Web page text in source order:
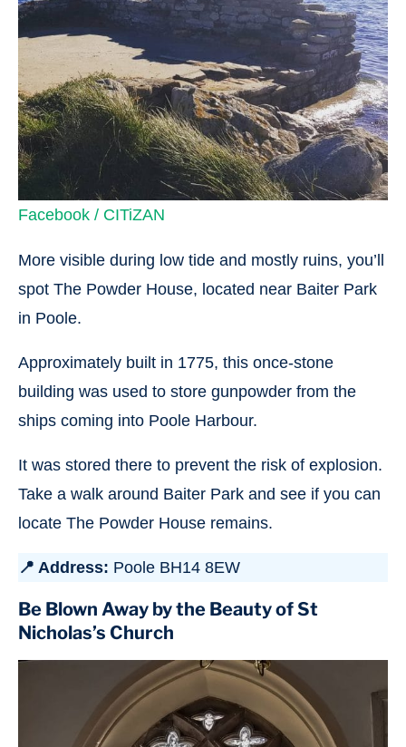
Facebook / CITiZAN
More visible during low tide and mostly ruins, you’ll
spot The Powder House, located near Baiter Park
in Poole.
Approximately built in 1775, this once-stone
building was used to store gunpowder from the
ships coming into Poole Harbour.
It was stored there to prevent the risk of explosion.
Take a walk around Baiter Park and see if you can
locate The Powder House remains.
📍 Address: Poole BH14 8EW
Be Blown Away by the Beauty of St
Nicholas’s Church